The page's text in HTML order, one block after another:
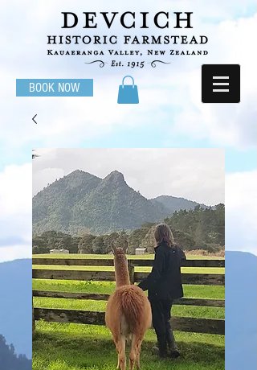
BOOK NOW